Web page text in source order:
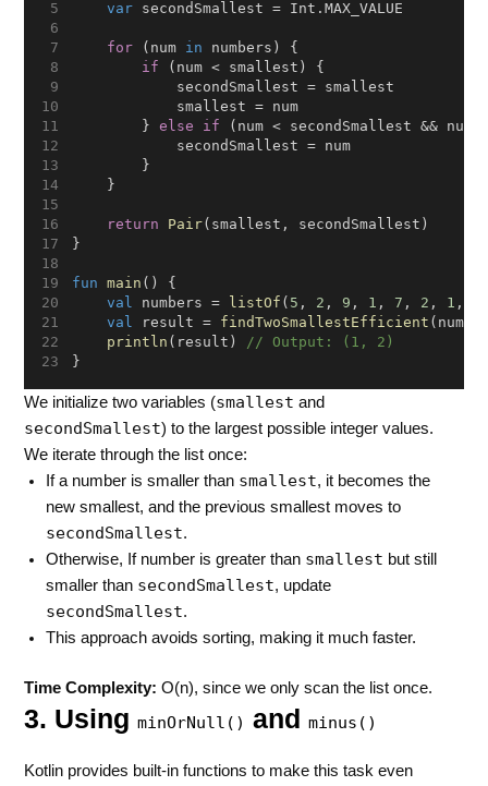
var secondSmallest = Int.MAX_VALUE
for (num in numbers) {
if (num < smallest) {
            secondSmallest = smallest
            smallest = num
        }
else if (num < secondSmallest &&
            secondSmallest = num
        }
    }
return Pair(smallest, secondSmallest)
}
fun main () {
val
numbers = listOf ( 5 , 2 , 9 , 1 , 7 , 2 , 1 ,
val
result = findTwoSmallestEfficient
println (result)
// Output: (1, 2)
}
We initialize two variables (smallest and
secondSmallest) to the largest possible integer values.
We iterate through the list once:
If a number is smaller than smallest, it becomes the
new smallest, and the previous smallest moves to
secondSmallest.
Otherwise, If number is greater than smallest but still
smaller than secondSmallest, update
secondSmallest.
This approach avoids sorting, making it much faster.
Time Complexity: O(n), since we only scan the list once.
3. UsingminOrNull() andminus()
Kotlin provides built-in functions to make this task even